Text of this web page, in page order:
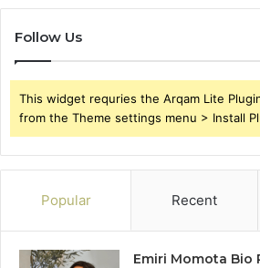
Follow Us
This widget requries the Arqam Lite
from the Theme settings menu > Install
Popular Recent
Emiri Momota Bio